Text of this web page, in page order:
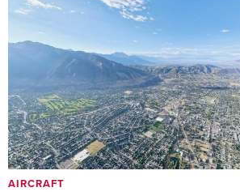
AIRCRAFT